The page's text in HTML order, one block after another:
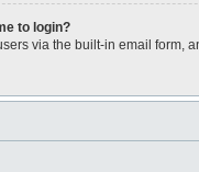
to login?
via the built-in email form,